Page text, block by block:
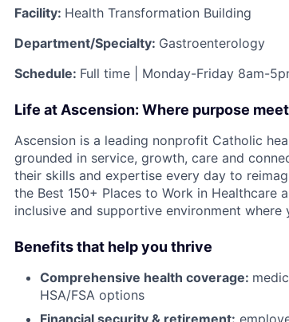
Facility: Health Transformation Building
Department/Specialty: Gastroenterology
Schedule: Full time | Monday-Friday 8am-
Life at Ascension: Where purpose
Ascension is a leading nonprofit Catholic
grounded in service, growth, care and
their skills and expertise every day to
the Best 150+ Places to Work in Healthcare
inclusive and supportive environment
Benefits that help you thrive
Comprehensive health coverage:
HSA/FSA options
Financial security & retirement: